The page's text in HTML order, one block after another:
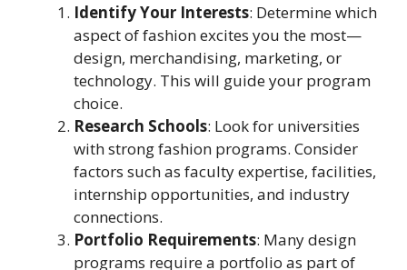
Identify Your Interests: Determine which
aspect of fashion excites you the most—
design, merchandising, marketing, or
technology. This will guide your program
choice.
Research Schools: Look for universities
with strong fashion programs. Consider
factors such as faculty expertise, facilities,
internship opportunities, and industry
connections.
Portfolio Requirements: Many design
programs require a portfolio as part of